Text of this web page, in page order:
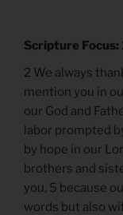
Scripture Focus:
2 We always
mention you in
our God and
labor prompted
by hope in our
brothers and
you, 5 because
words but also